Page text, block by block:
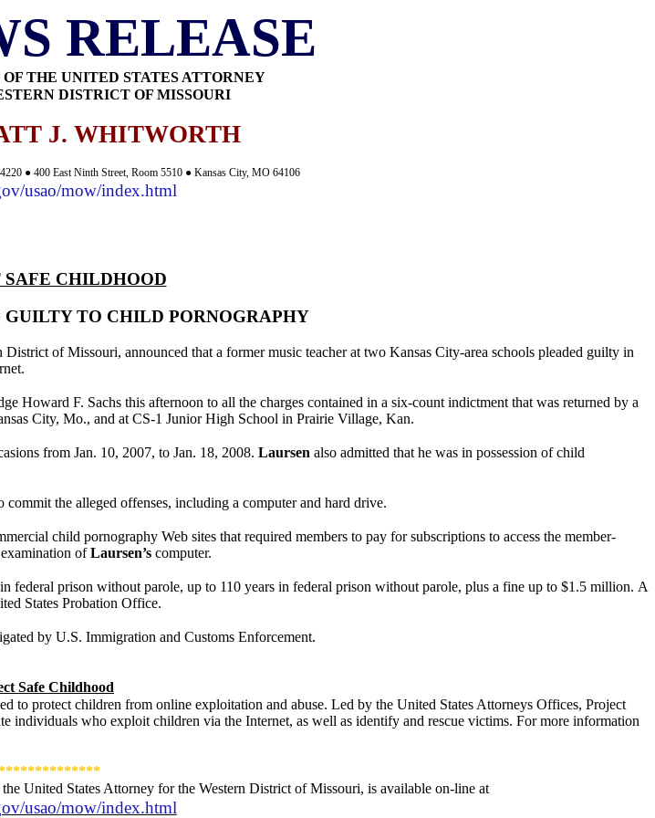
RELEASE
THE UNITED STATES ATTORNEY
DISTRICT OF MISSOURI
J. WHITWORTH
● 400 East Ninth Street, Room 5510 ● Kansas City, MO 64106
usao/mow/index.html
SAFE CHILDHOOD
TO CHILD PORNOGRAPHY
of Missouri, announced that a former music teacher at two Kansas City-area schools pleaded guilty in
Howard F. Sachs this afternoon to all the charges contained in a six-count indictment that was returned by a
City, Mo., and at CS-1 Junior High School in Prairie Village, Kan.
from Jan. 10, 2007, to Jan. 18, 2008. Laursen also admitted that he was in possession of child
the alleged offenses, including a computer and hard drive.
child pornography Web sites that required members to pay for subscriptions to access the member-
ofLaursen’s computer.
federal prison without parole, up to 110 years in federal prison without parole, plus a fine up to $1.5 million. A
States Probation Office.
by U.S. Immigration and Customs Enforcement.
Safe Childhood
to protect children from online exploitation and abuse. Led by the United States Attorneys Offices, Project
individuals who exploit children via the Internet, as well as identify and rescue victims. For more information
United States Attorney for the Western District of Missouri, is available on-line at
usao/mow/index.html